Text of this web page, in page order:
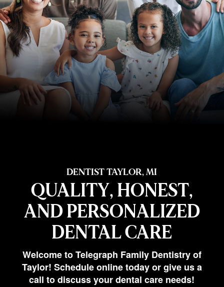
DENTIST TAYLOR, MI
QUALITY, HONEST,
AND PERSONALIZED
DENTAL CARE
Welcome to Telegraph Family Dentistry of
Taylor! Schedule online today or give us a
call to discuss your dental care needs!